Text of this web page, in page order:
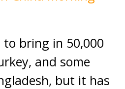
to bring in 50,000
and some
but it has